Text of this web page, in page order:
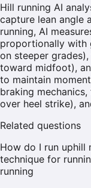
Hill running AI
capture lean angle
running, AI
proportionally with
on steeper
toward midfoot),
to maintain
braking
over heel strike),
Related questions
How do I run uphill
technique for
running